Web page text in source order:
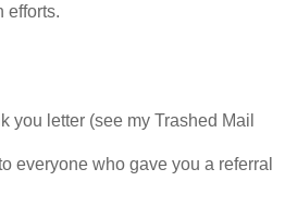
efforts.
you letter (see my Trashed Mail
everyone who gave you a referral